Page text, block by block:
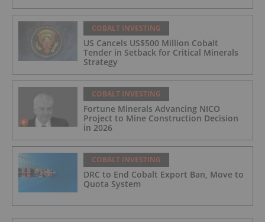
COBALT INVESTING
US Cancels US$500 Million Cobalt
Tender in Setback for Critical Minerals
Strategy
COBALT INVESTING
Fortune Minerals Advancing NICO
Project to Mine Construction Decision
in 2026
COBALT INVESTING
DRC to End Cobalt Export Ban, Move to
Quota System